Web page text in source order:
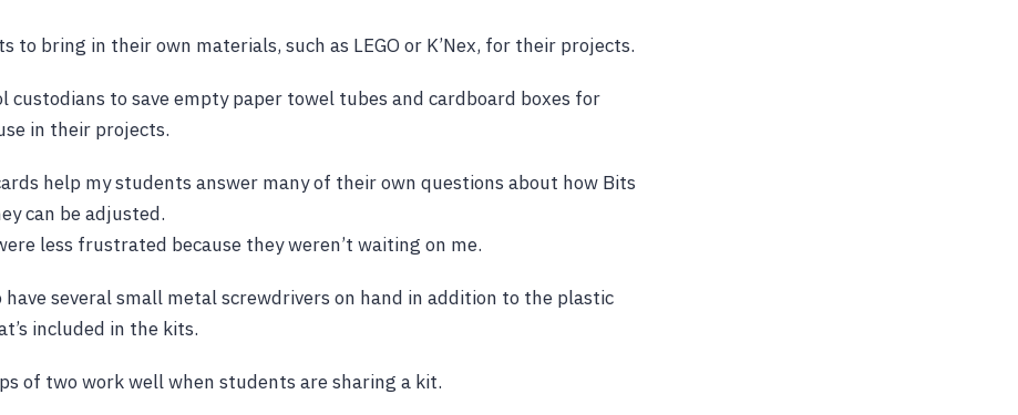
to bring in their own materials, such as LEGO or K’Nex, for their projects.
custodians to save empty paper towel tubes and cardboard boxes for
in their projects.
help my students answer many of their own questions about how Bits
can be adjusted.
less frustrated because they weren’t waiting on me.
have several small metal screwdrivers on hand in addition to the plastic
included in the kits.
of two work well when students are sharing a kit.